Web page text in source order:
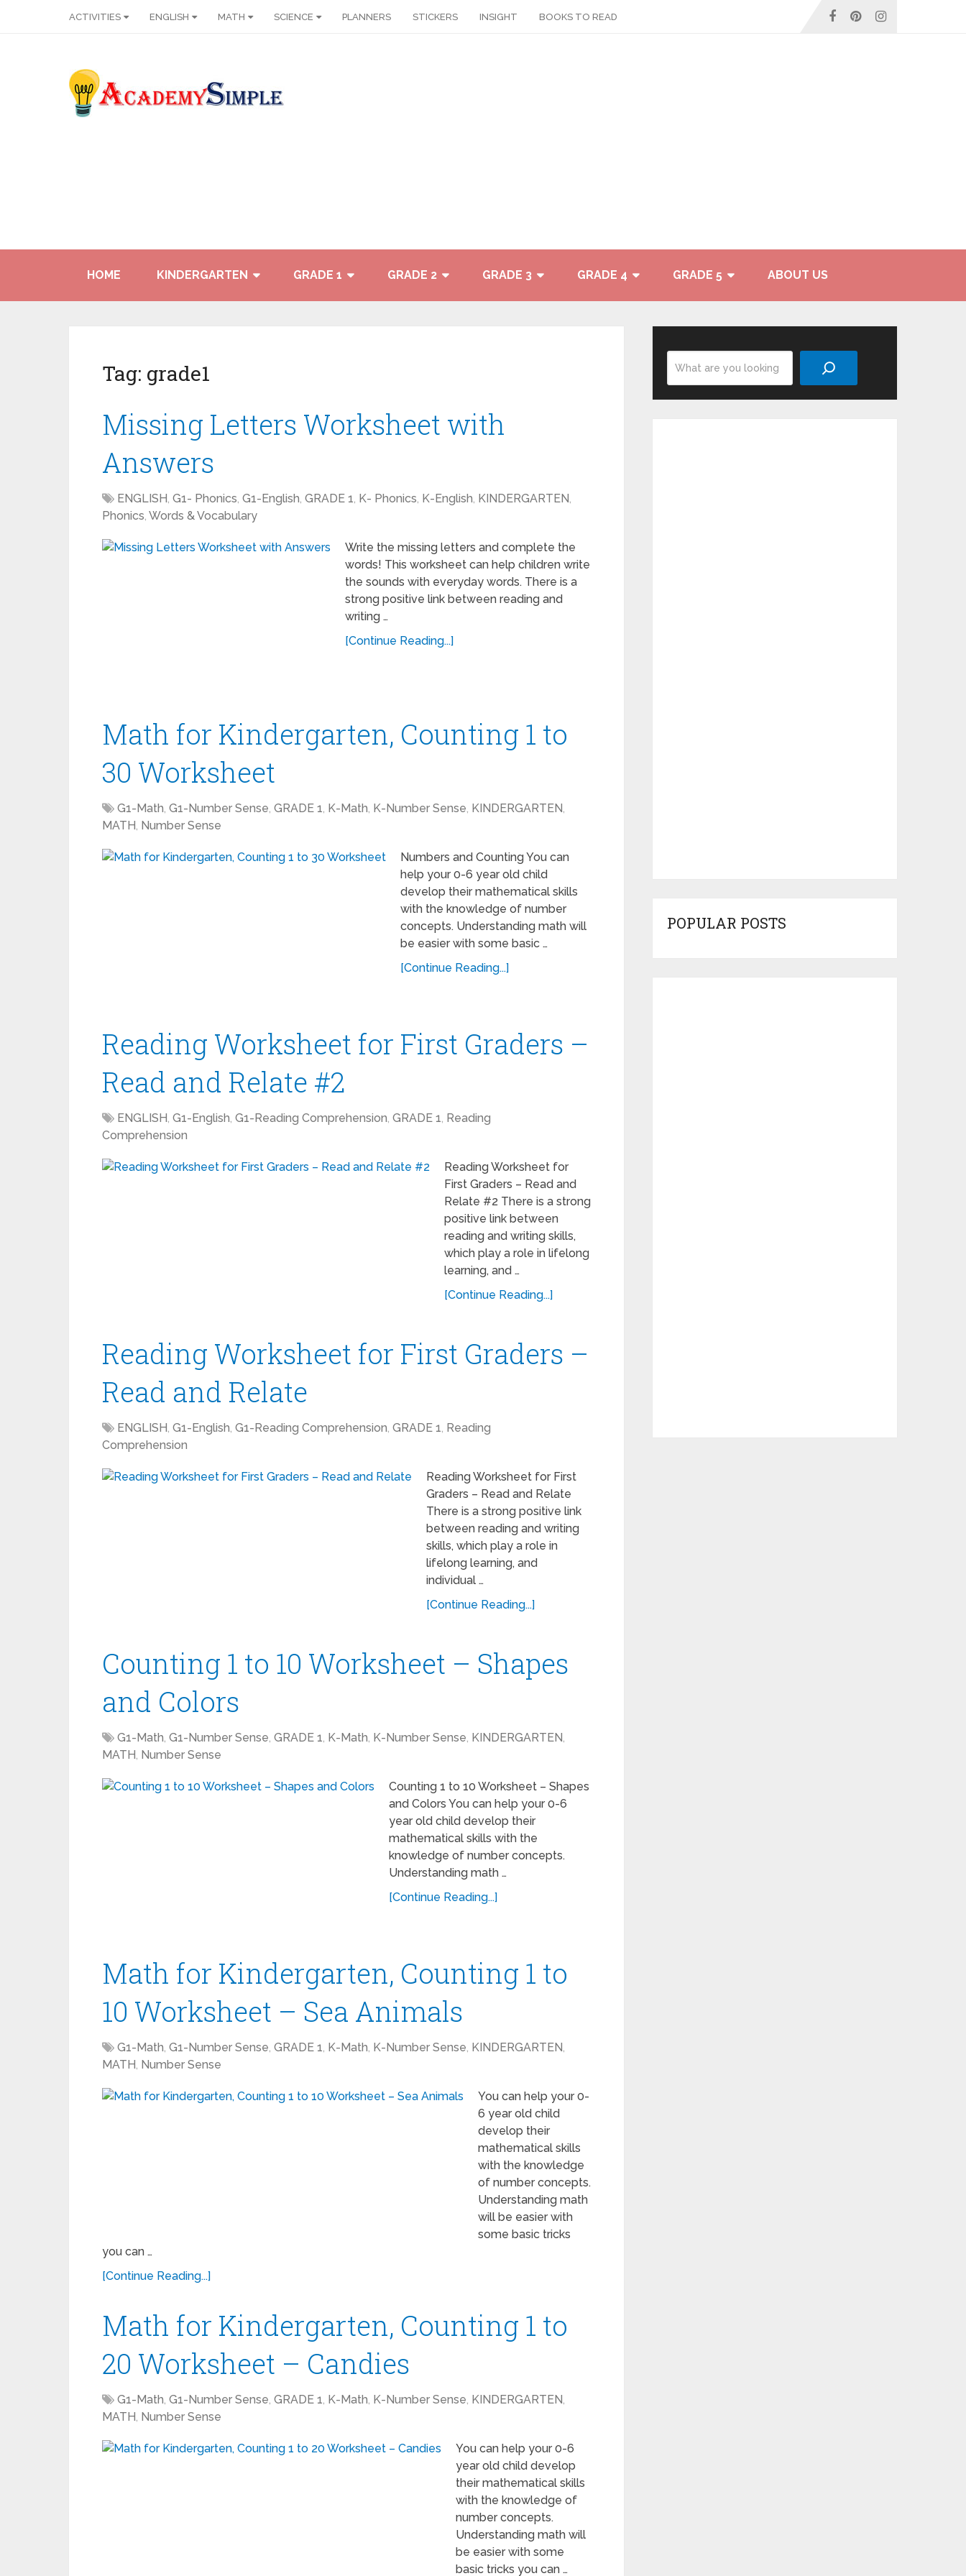
ACTIVITIES ENGLISH MATH SCIENCE PLANNERS STICKERS INSIGHT BOOKS TO READ
HOME KINDERGARTEN GRADE 1 GRADE 2 GRADE 3 GRADE 4 GRADE 5 ABOUT US
Tag: grade1
Missing Letters Worksheet with
Answers
ENGLISH, G1- Phonics, G1-English, GRADE 1, K- Phonics, K-English, KINDERGARTEN,
Phonics, Words & Vocabulary
Write the missing letters and complete the
words! This worksheet can help children write
the sounds with everyday words. There is a
strong positive link between reading and
writing …
[Continue Reading...]
Math for Kindergarten, Counting 1 to
30 Worksheet
G1-Math, G1-Number Sense, GRADE 1, K-Math, K-Number Sense, KINDERGARTEN,
MATH, Number Sense
Numbers and Counting You can
help your 0-6 year old child
develop their mathematical skills
with the knowledge of number
concepts. Understanding math will
be easier with some basic …
[Continue Reading...]
Reading Worksheet for First Graders –
Read and Relate #2
ENGLISH, G1-English, G1-Reading Comprehension, GRADE 1, Reading
Comprehension
Reading Worksheet for
First Graders – Read and
Relate #2 There is a strong
positive link between
reading and writing skills,
which play a role in lifelong
learning, and …
[Continue Reading...]
Reading Worksheet for First Graders –
Read and Relate
ENGLISH, G1-English, G1-Reading Comprehension, GRADE 1, Reading
Comprehension
Reading Worksheet for First
Graders – Read and Relate
There is a strong positive link
between reading and writing
skills, which play a role in
lifelong learning, and
individual …
[Continue Reading...]
Counting 1 to 10 Worksheet – Shapes
and Colors
G1-Math, G1-Number Sense, GRADE 1, K-Math, K-Number Sense, KINDERGARTEN,
MATH, Number Sense
Counting 1 to 10 Worksheet – Shapes
and Colors You can help your 0-6
year old child develop their
mathematical skills with the
knowledge of number concepts.
Understanding math …
[Continue Reading...]
Math for Kindergarten, Counting 1 to
10 Worksheet – Sea Animals
G1-Math, G1-Number Sense, GRADE 1, K-Math, K-Number Sense, KINDERGARTEN,
MATH, Number Sense
You can help your 0-
6 year old child
develop their
mathematical skills
with the knowledge
of number concepts.
Understanding math
will be easier with
some basic tricks
you can …
[Continue Reading...]
Math for Kindergarten, Counting 1 to
20 Worksheet – Candies
G1-Math, G1-Number Sense, GRADE 1, K-Math, K-Number Sense, KINDERGARTEN,
MATH, Number Sense
You can help your 0-6
year old child develop
their mathematical skills
with the knowledge of
number concepts.
Understanding math will
be easier with some
basic tricks you can …
POPULAR POSTS